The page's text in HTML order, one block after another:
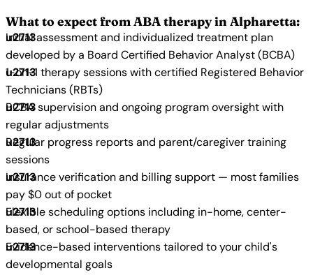
What to expect from ABA therapy in Alpharetta:
Initial assessment and individualized treatment plan
developed by a Board Certified Behavior Analyst (BCBA)
1-on-1 therapy sessions with certified Registered Behavior
Technicians (RBTs)
BCBA supervision and ongoing program oversight with
regular adjustments
Regular progress reports and parent/caregiver training
sessions
Insurance verification and billing support — most families
pay $0 out of pocket
Flexible scheduling options including in-home, center-
based, or school-based therapy
Evidence-based interventions tailored to your child's
developmental goals